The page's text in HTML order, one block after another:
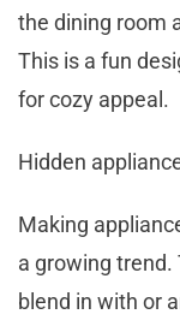
the dining room
This is a fun
for cozy appeal.
Hidden
Making
a growing
blend in with or